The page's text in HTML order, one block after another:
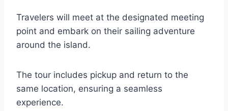
Travelers will meet at the designated meeting
point and embark on their sailing adventure
around the island.
The tour includes pickup and return to the
same location, ensuring a seamless
experience.